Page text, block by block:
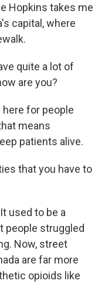
Hopkins takes me
capital, where
quite a lot of
are you?
here for people
means
patients alive.
that you have to
used to be a
people struggled
Now, street
are far more
opioids like